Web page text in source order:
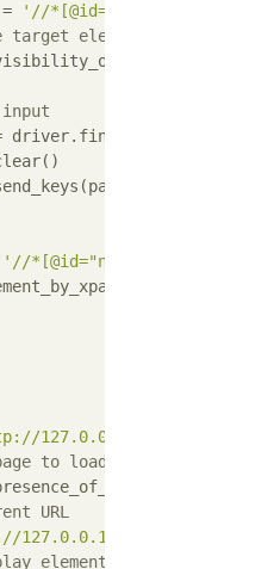
'//*[@id="user_password"]'
target element is visible
input
'//*[@id="new_user"]/
127.0.0.1/users/edit'
to load
URL
127.0.0.1:8080/users/edit'
elements on the